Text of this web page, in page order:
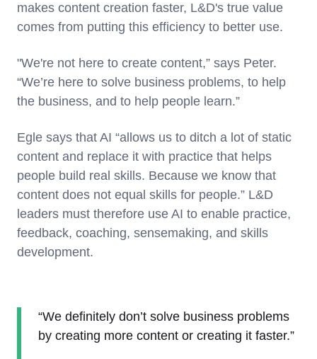
makes content creation faster, L&D's true value
comes from putting this efficiency to better use.
"We're not here to create content,” says Peter.
“We’re here to solve business problems, to help
the business, and to help people learn.”
Egle says that AI “allows us to ditch a lot of static
content and replace it with practice that helps
people build real skills. Because we know that
content does not equal skills for people.” L&D
leaders must therefore use AI to enable practice,
feedback, coaching, sensemaking, and skills
development.
“We definitely don’t solve business problems
by creating more content or creating it faster.”